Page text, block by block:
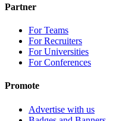
Partner
For Teams
For Recruiters
For Universities
For Conferences
Promote
Advertise with us